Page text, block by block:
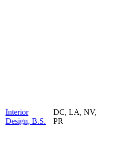
Interior
Design, B.S.
DC, LA, NV,
PR